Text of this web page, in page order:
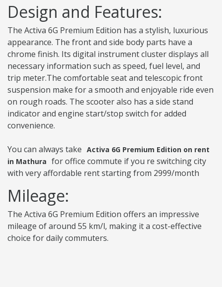
Design and Features:
The Activa 6G Premium Edition has a stylish, luxurious
appearance. The front and side body parts have a
chrome finish. Its digital instrument cluster displays all
necessary information such as speed, fuel level, and
trip meter.The comfortable seat and telescopic front
suspension make for a smooth and enjoyable ride even
on rough roads. The scooter also has a side stand
indicator and engine start/stop switch for added
convenience.
You can always take Activa 6G Premium Edition on rent
in Mathura for office commute if you re switching city
with very affordable rent starting from 2999/month
Mileage:
The Activa 6G Premium Edition offers an impressive
mileage of around 55 km/l, making it a cost-effective
choice for daily commuters.